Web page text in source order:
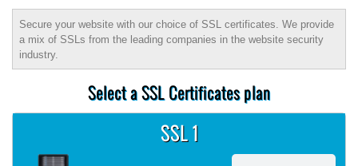
Secure your website with our choice of SSL certificates. We provide
a mix of SSLs from the leading companies in the website security
industry.
Select a SSL Certificates plan
SSL 1